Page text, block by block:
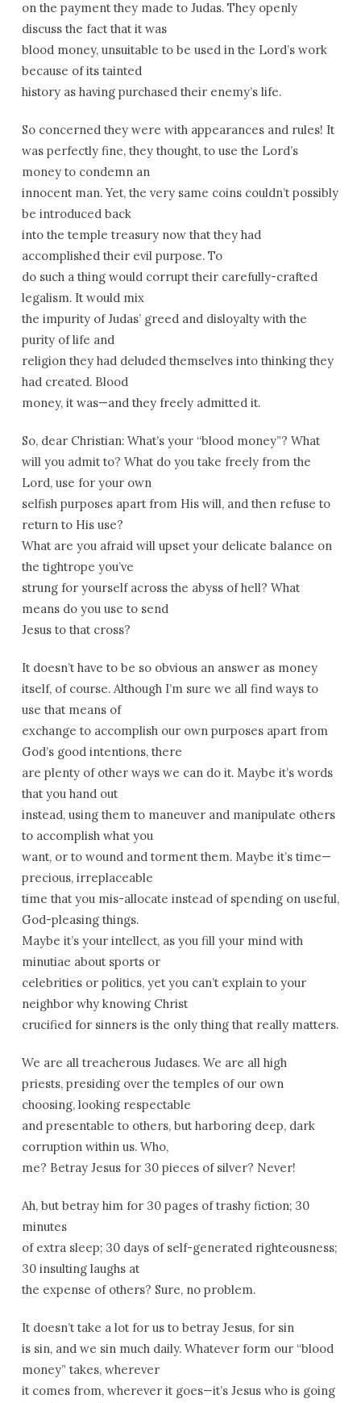
on the payment they made to Judas. They openly
discuss the fact that it was
blood money, unsuitable to be used in the Lord’s work
because of its tainted
history as having purchased their enemy’s life.
So concerned they were with appearances and rules! It
was perfectly fine, they thought, to use the Lord’s
money to condemn an
innocent man. Yet, the very same coins couldn’t possibly
be introduced back
into the temple treasury now that they had
accomplished their evil purpose. To
do such a thing would corrupt their carefully-crafted
legalism. It would mix
the impurity of Judas’ greed and disloyalty with the
purity of life and
religion they had deluded themselves into thinking they
had created. Blood
money, it was—and they freely admitted it.
So, dear Christian: What’s your “blood money”? What
will you admit to? What do you take freely from the
Lord, use for your own
selfish purposes apart from His will, and then refuse to
return to His use?
What are you afraid will upset your delicate balance on
the tightrope you’ve
strung for yourself across the abyss of hell? What
means do you use to send
Jesus to that cross?
It doesn’t have to be so obvious an answer as money
itself, of course. Although I’m sure we all find ways to
use that means of
exchange to accomplish our own purposes apart from
God’s good intentions, there
are plenty of other ways we can do it. Maybe it’s words
that you hand out
instead, using them to maneuver and manipulate others
to accomplish what you
want, or to wound and torment them. Maybe it’s time—
precious, irreplaceable
time that you mis-allocate instead of spending on useful,
God-pleasing things.
Maybe it’s your intellect, as you fill your mind with
minutiae about sports or
celebrities or politics, yet you can’t explain to your
neighbor why knowing Christ
crucified for sinners is the only thing that really matters.
We are all treacherous Judases. We are all high
priests, presiding over the temples of our own
choosing, looking respectable
and presentable to others, but harboring deep, dark
corruption within us. Who,
me? Betray Jesus for 30 pieces of silver? Never!
Ah, but betray him for 30 pages of trashy fiction; 30
minutes
of extra sleep; 30 days of self-generated righteousness;
30 insulting laughs at
the expense of others? Sure, no problem.
It doesn’t take a lot for us to betray Jesus, for sin
is sin, and we sin much daily. Whatever form our “blood
money” takes, wherever
it comes from, wherever it goes—it’s Jesus who is going